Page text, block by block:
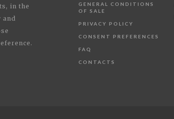
in the
and
GENERAL CONDITIONS
OF SALE
PRIVACY POLICY
CONSENT PREFERENCES
FAQ
CONTACTS